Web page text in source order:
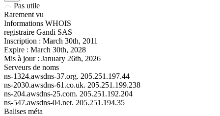
Pas utile
Rarement vu
Informations WHOIS
registraire Gandi SAS
Inscription : March 30th, 2011
Expire : March 30th, 2028
Mis à jour : January 26th, 2026
Serveurs de noms
ns-1324.awsdns-37.org. 205.251.197.44
ns-2030.awsdns-61.co.uk. 205.251.199.238
ns-204.awsdns-25.com. 205.251.192.204
ns-547.awsdns-04.net. 205.251.194.35
Balises méta